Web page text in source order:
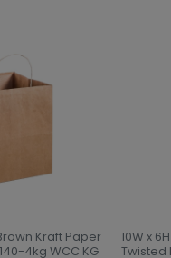
Kraft Paper
4kg WCC KG
10W x
Twisted